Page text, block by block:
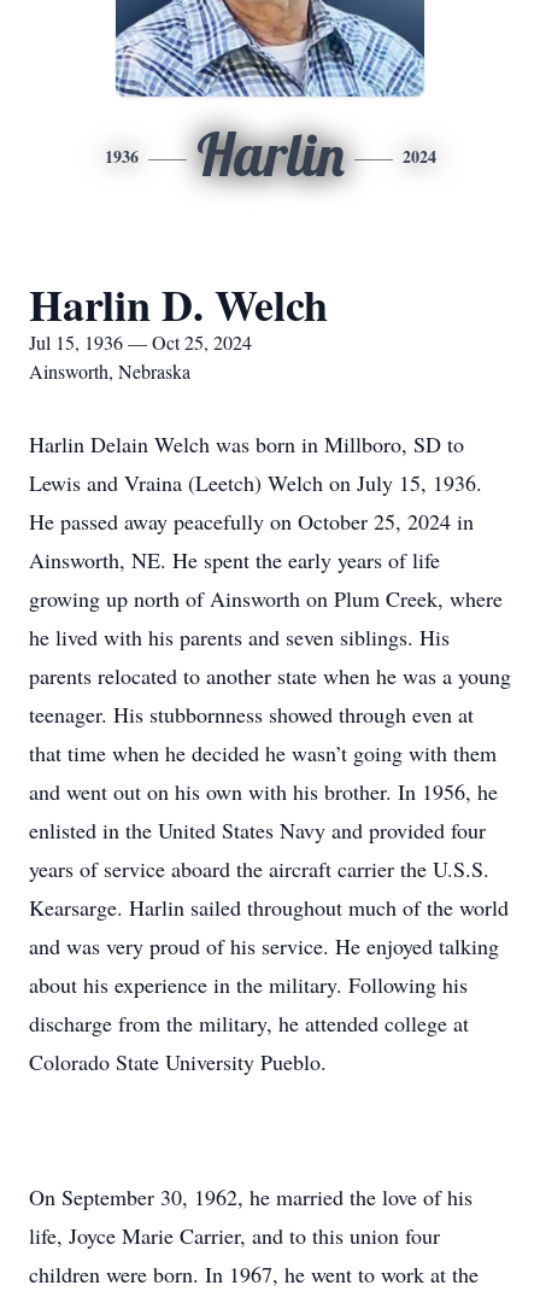
1936 Harlin 2024
Harlin D. Welch
Jul 15, 1936 — Oct 25, 2024
Ainsworth, Nebraska
Harlin Delain Welch was born in Millboro, SD to
Lewis and Vraina (Leetch) Welch on July 15, 1936.
He passed away peacefully on October 25, 2024 in
Ainsworth, NE. He spent the early years of life
growing up north of Ainsworth on Plum Creek, where
he lived with his parents and seven siblings. His
parents relocated to another state when he was a young
teenager. His stubbornness showed through even at
that time when he decided he wasn’t going with them
and went out on his own with his brother. In 1956, he
enlisted in the United States Navy and provided four
years of service aboard the aircraft carrier the U.S.S.
Kearsarge. Harlin sailed throughout much of the world
and was very proud of his service. He enjoyed talking
about his experience in the military. Following his
discharge from the military, he attended college at
Colorado State University Pueblo.
On September 30, 1962, he married the love of his
life, Joyce Marie Carrier, and to this union four
children were born. In 1967, he went to work at the